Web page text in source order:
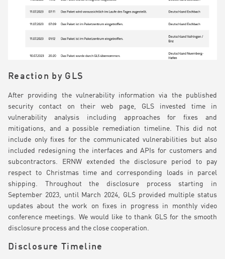
Reaction by GLS
After providing the vulnerability information via the published
security contact on their web page, GLS invested time in
vulnerability analysis including approaches for fixes and
mitigations, and a possible remediation timeline. This did not
include only fixes for the communicated vulnerabilities but also
included redesigning the interfaces and APIs for customers and
subcontractors. ERNW extended the disclosure period to pay
respect to Christmas time and corresponding loads in parcel
shipping. Throughout the disclosure process starting in
September 2023, until March 2024, GLS provided multiple status
updates about the work on fixes in progress in monthly video
conference meetings. We would like to thank GLS for the smooth
disclosure process and the close cooperation.
Disclosure Timeline